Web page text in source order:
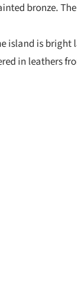
bronze.
island is
in leathers